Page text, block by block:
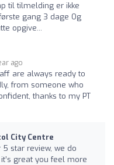
til tilmelding er ikke
gang 3 dage Og
opgive...
ago
are always ready to
from someone who
thanks to my PT
City Centre
star review, we do
it’s great you feel more